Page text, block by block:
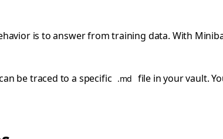
is to answer from training data. With
be traced to a specific .md file in your vault.